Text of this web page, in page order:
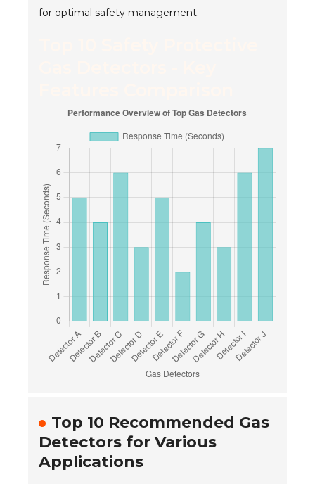
for optimal safety management.
Top 10 Recommended Gas
Detectors for Various
Applications